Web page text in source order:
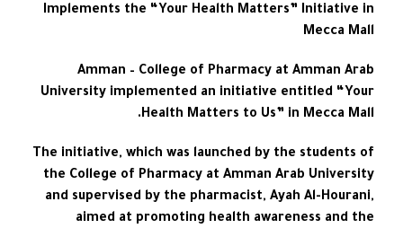
Implements the “Your Health Matters” Initiative in
Mecca Mall
Amman – College of Pharmacy at Amman Arab
University implemented an initiative entitled “Your
Health Matters to Us” in Mecca Mall.
The initiative, which was launched by the students of
the College of Pharmacy at Amman Arab University
and supervised by the pharmacist, Ayah Al-Hourani,
aimed at promoting health awareness and the